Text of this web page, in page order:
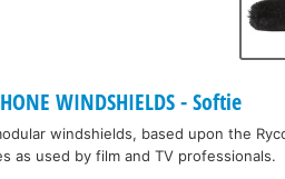
WINDSHIELDS - Softie
windshields, based upon the
as used by film and TV professionals.